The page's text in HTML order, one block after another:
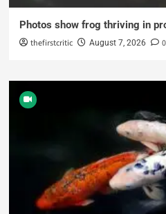
Photos show frog thriving in
thefirstcritic August 7, 2026 0